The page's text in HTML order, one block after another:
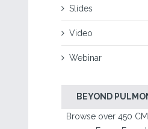
Slides
Video
Webinar
BEYOND
Browse over 450